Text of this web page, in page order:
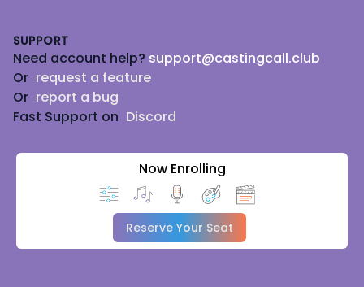
SUPPORT
Need account help? support@castingcall.club
Or request a feature
Or report a bug
Fast Support on Discord
Now Enrolling
Reserve Your Seat